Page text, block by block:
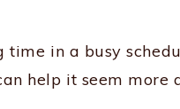
time in a busy
help it seem more